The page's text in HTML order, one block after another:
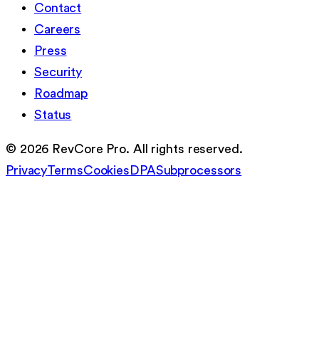
Contact
Careers
Press
Security
Roadmap
Status
© 2026 RevCore Pro. All rights reserved.
PrivacyTermsCookies DPASubprocessors